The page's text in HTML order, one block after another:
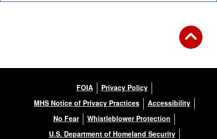
FOIA
Privacy Policy
MHS Notice of Privacy Practices
Accessibility
No Fear
Whistleblower Protection
U.S. Department of Homeland Security